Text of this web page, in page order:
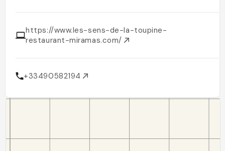
https://www.les-sens-de-la-toupine-
restaurant-miramas.com/
+33490582194